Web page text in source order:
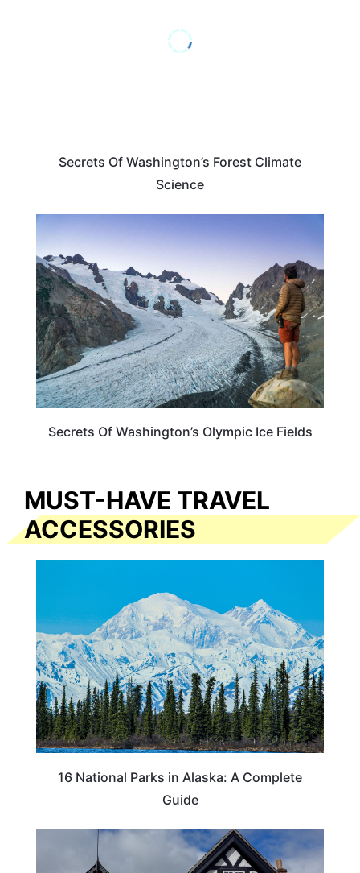
Secrets Of Washington’s Forest Climate
Science
Secrets Of Washington’s Olympic Ice Fields
MUST-HAVE TRAVEL
ACCESSORIES
16 National Parks in Alaska: A Complete
Guide